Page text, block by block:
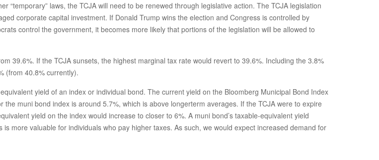
“temporary” laws, the TCJA will need to be renewed through legislative action. The TCJA legislation
corporate capital investment. If Donald Trump wins the election and Congress is controlled by
control the government, it becomes more likely that portions of the legislation will be allowed to
39.6%. If the TCJA sunsets, the highest marginal tax rate would revert to 39.6%. Including the 3.8%
(from 40.8% currently).
yield of an index or individual bond. The current yield on the Bloomberg Municipal Bond Index
muni bond index is around 5.7%, which is above longerterm averages. If the TCJA were to expire
yield on the index would increase to closer to 6%. A muni bond’s taxable-equivalent yield
more valuable for individuals who pay higher taxes. As such, we would expect increased demand for